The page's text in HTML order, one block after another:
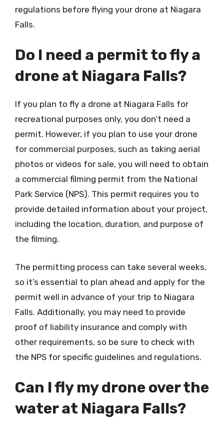
regulations before flying your drone at Niagara
Falls.
Do I need a permit to fly a
drone at Niagara Falls?
If you plan to fly a drone at Niagara Falls for
recreational purposes only, you don’t need a
permit. However, if you plan to use your drone
for commercial purposes, such as taking aerial
photos or videos for sale, you will need to obtain
a commercial filming permit from the National
Park Service (NPS). This permit requires you to
provide detailed information about your project,
including the location, duration, and purpose of
the filming.
The permitting process can take several weeks,
so it’s essential to plan ahead and apply for the
permit well in advance of your trip to Niagara
Falls. Additionally, you may need to provide
proof of liability insurance and comply with
other requirements, so be sure to check with
the NPS for specific guidelines and regulations.
Can I fly my drone over the
water at Niagara Falls?